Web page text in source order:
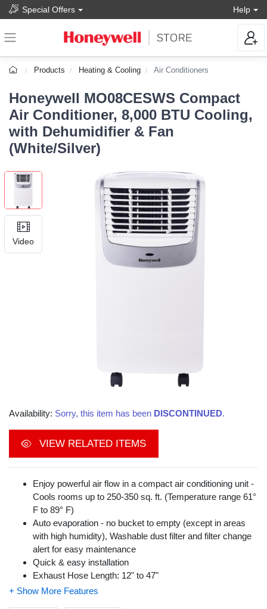
Special Offers Help
Products Heating & Cooling Air Conditioners
Honeywell MO08CESWS Compact
Air Conditioner, 8,000 BTU Cooling,
with Dehumidifier & Fan
(White/Silver)
Video
Availability: Sorry, this item has been DISCONTINUED.
VIEW RELATED ITEMS
Enjoy powerful air flow in a compact air conditioning unit -
Cools rooms up to 250-350 sq. ft. (Temperature range 61°
F to 89° F)
Auto evaporation - no bucket to empty (except in areas
with high humidity), Washable dust filter and filter change
alert for easy maintenance
Quick & easy installation
Exhaust Hose Length: 12" to 47"
Exhaust Hose Diameter: 5.5"